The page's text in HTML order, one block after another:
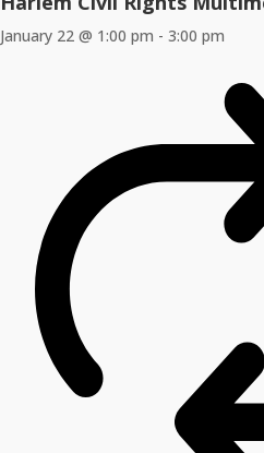
January 22 @ 1:00 pm - 3:00 pm